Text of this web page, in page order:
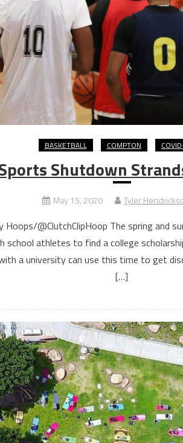
BASKETBALL COMPTON
Shutdown
May 15, 2020 Tyler
@ClutchClipHoop The spring and
school athletes to find a college
a university can use this time to get
[…]